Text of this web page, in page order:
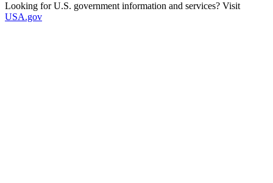
Looking for U.S. government information and services? Visit
USA.gov